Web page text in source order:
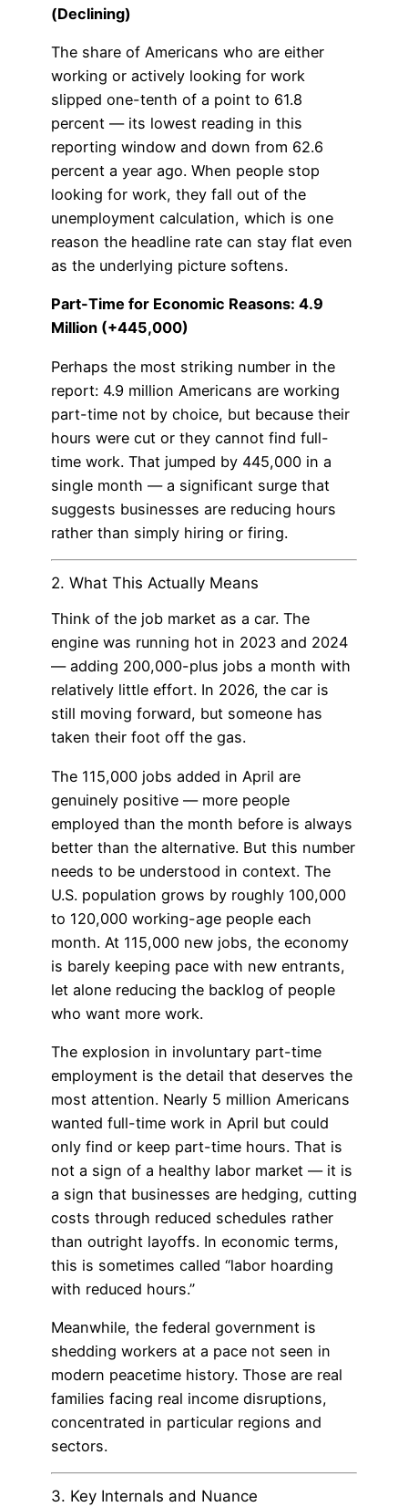
(Declining)
The share of Americans who are either
working or actively looking for work
slipped one-tenth of a point to 61.8
percent — its lowest reading in this
reporting window and down from 62.6
percent a year ago. When people stop
looking for work, they fall out of the
unemployment calculation, which is one
reason the headline rate can stay flat even
as the underlying picture softens.
Part-Time for Economic Reasons: 4.9
Million (+445,000)
Perhaps the most striking number in the
report: 4.9 million Americans are working
part-time not by choice, but because their
hours were cut or they cannot find full-
time work. That jumped by 445,000 in a
single month — a significant surge that
suggests businesses are reducing hours
rather than simply hiring or firing.
2. What This Actually Means
Think of the job market as a car. The
engine was running hot in 2023 and 2024
— adding 200,000-plus jobs a month with
relatively little effort. In 2026, the car is
still moving forward, but someone has
taken their foot off the gas.
The 115,000 jobs added in April are
genuinely positive — more people
employed than the month before is always
better than the alternative. But this number
needs to be understood in context. The
U.S. population grows by roughly 100,000
to 120,000 working-age people each
month. At 115,000 new jobs, the economy
is barely keeping pace with new entrants,
let alone reducing the backlog of people
who want more work.
The explosion in involuntary part-time
employment is the detail that deserves the
most attention. Nearly 5 million Americans
wanted full-time work in April but could
only find or keep part-time hours. That is
not a sign of a healthy labor market — it is
a sign that businesses are hedging, cutting
costs through reduced schedules rather
than outright layoffs. In economic terms,
this is sometimes called “labor hoarding
with reduced hours.”
Meanwhile, the federal government is
shedding workers at a pace not seen in
modern peacetime history. Those are real
families facing real income disruptions,
concentrated in particular regions and
sectors.
3. Key Internals and Nuance